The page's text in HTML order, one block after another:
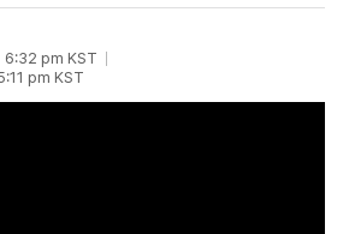
6:32 pm KST
pm KST